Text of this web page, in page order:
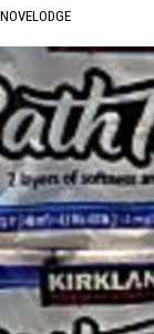
NOVELODGE